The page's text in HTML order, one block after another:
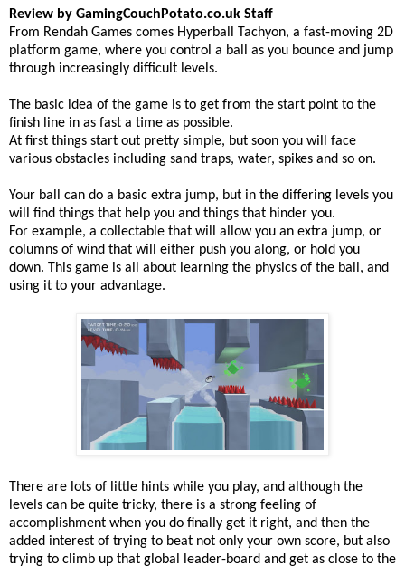
Review by GamingCouchPotato.co.uk Staff
From Rendah Games comes Hyperball Tachyon, a fast-moving 2D
platform game, where you control a ball as you bounce and jump
through increasingly difficult levels.
The basic idea of the game is to get from the start point to the
finish line in as fast a time as possible.
At first things start out pretty simple, but soon you will face
various obstacles including sand traps, water, spikes and so on.
Your ball can do a basic extra jump, but in the differing levels you
will find things that help you and things that hinder you.
For example, a collectable that will allow you an extra jump, or
columns of wind that will either push you along, or hold you
down. This game is all about learning the physics of the ball, and
using it to your advantage.
There are lots of little hints while you play, and although the
levels can be quite tricky, there is a strong feeling of
accomplishment when you do finally get it right, and then the
added interest of trying to beat not only your own score, but also
trying to climb up that global leader-board and get as close to the